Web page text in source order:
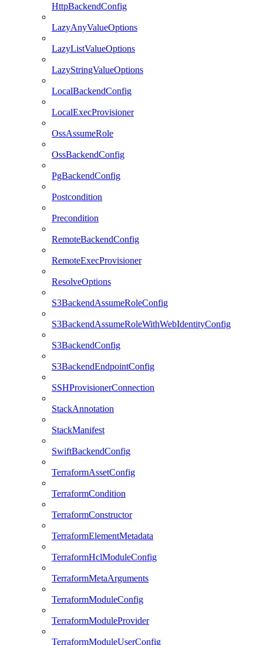
HttpBackendConfig
LazyAnyValueOptions
LazyListValueOptions
LazyStringValueOptions
LocalBackendConfig
LocalExecProvisioner
OssAssumeRole
OssBackendConfig
PgBackendConfig
Postcondition
Precondition
RemoteBackendConfig
RemoteExecProvisioner
ResolveOptions
S3BackendAssumeRoleConfig
S3BackendAssumeRoleWithWebIdentityConfig
S3BackendConfig
S3BackendEndpointConfig
SSHProvisionerConnection
StackAnnotation
StackManifest
SwiftBackendConfig
TerraformAssetConfig
TerraformCondition
TerraformConstructor
TerraformElementMetadata
TerraformHclModuleConfig
TerraformMetaArguments
TerraformModuleConfig
TerraformModuleProvider
TerraformModuleUserConfig